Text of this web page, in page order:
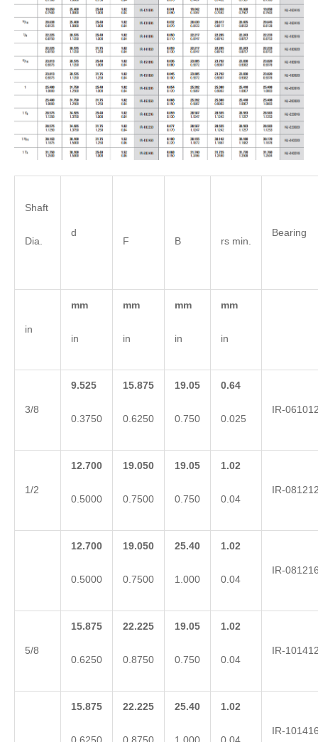
Shaft
Dia.
d
F B rs min.
Bearing
in
mm
in
mm
in
mm
in
mm
in
3/8
9.525
0.3750
15.875
0.6250
19.05
0.750
0.64
0.025
IR-
1/2
12.700
0.5000
19.050
0.7500
19.05
0.750
1.02
0.04
IR-
12.700
0.5000
19.050
0.7500
25.40
1.000
1.02
0.04
IR-
5/8
15.875
0.6250
22.225
0.8750
19.05
0.750
1.02
0.04
IR-
15.875 22.225 25.40 1.02
IR-